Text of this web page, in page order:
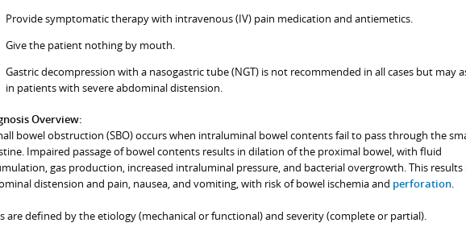
Provide symptomatic therapy with intravenous (IV) pain medication and antiemetics.
Give the patient nothing by mouth.
Gastric decompression with a nasogastric tube (NGT) is not recommended in all cases but may
in patients with severe abdominal distension.
Overview:
bowel obstruction (SBO) occurs when intraluminal bowel contents fail to pass through the
Impaired passage of bowel contents results in dilation of the proximal bowel, with fluid
gas production, increased intraluminal pressure, and bacterial overgrowth. This results
distension and pain, nausea, and vomiting, with risk of bowel ischemia and perforation.
are defined by the etiology (mechanical or functional) and severity (complete or partial).